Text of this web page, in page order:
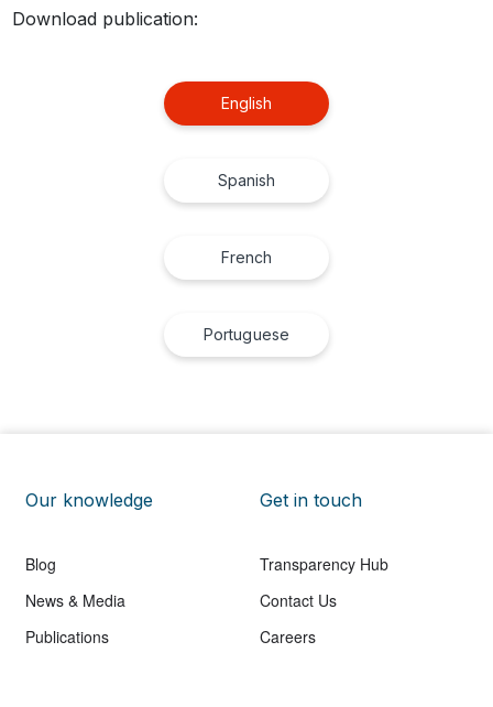
Download publication:
English
Spanish
French
Portuguese
Our knowledge
Blog
News & Media
Publications
Get in touch
Transparency Hub
Contact Us
Careers